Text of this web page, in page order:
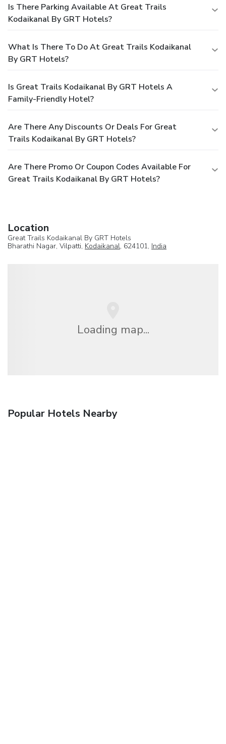
Is There Parking Available At Great Trails
Kodaikanal By GRT Hotels?
What Is There To Do At Great Trails Kodaikanal
By GRT Hotels?
Is Great Trails Kodaikanal By GRT Hotels A
Family-Friendly Hotel?
Are There Any Discounts Or Deals For Great
Trails Kodaikanal By GRT Hotels?
Are There Promo Or Coupon Codes Available For
Great Trails Kodaikanal By GRT Hotels?
Location
Great Trails Kodaikanal By GRT Hotels
Bharathi Nagar, Vilpatti, Kodaikanal, 624101, India
Loading map...
Popular Hotels Nearby